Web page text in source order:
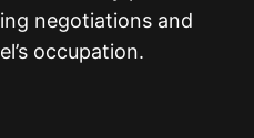
negotiations and
occupation.